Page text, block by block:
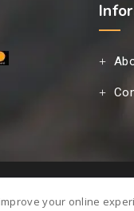
your online